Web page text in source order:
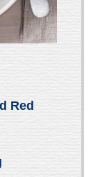
Red